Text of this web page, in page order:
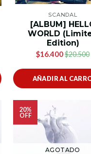
SCANDAL
[ALBUM]
WORLD
Edition)
$16.400$20.500
AÑADIR AL
20%
OFF
AGOTADO